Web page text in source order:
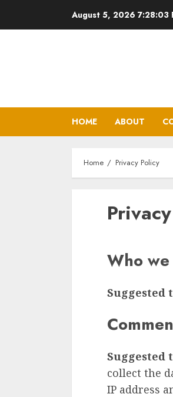
August 5, 2026 7:28:04
HOME ABOUT
Home Privacy Policy
Who
Suggested
Suggested
collect the
IP address